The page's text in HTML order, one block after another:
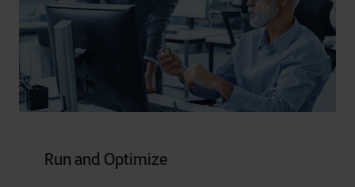
Run and Optimize